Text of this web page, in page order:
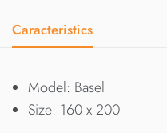
Caracteristics
Model: Basel
Size: 160 x 200